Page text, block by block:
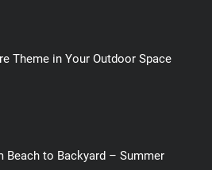
Theme in Your Outdoor Space
Beach to Backyard – Summer